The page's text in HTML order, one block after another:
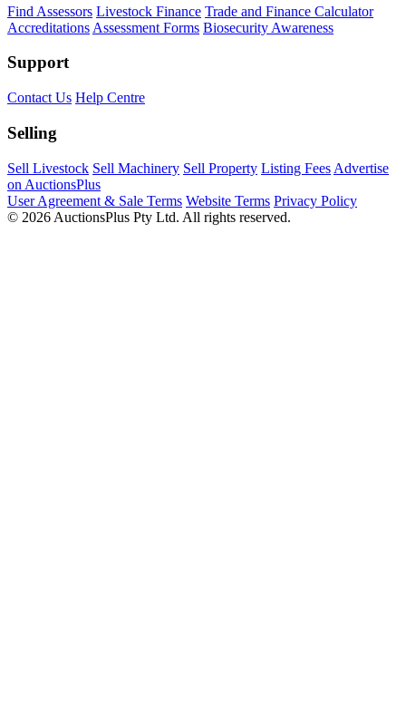
Find Assessors Livestock Finance Trade and Finance Calculator
Accreditations Assessment Forms Biosecurity Awareness
Support
Contact Us Help Centre
Selling
Sell Livestock Sell Machinery Sell Property Listing Fees Advertise
on AuctionsPlus
User Agreement & Sale Terms Website Terms Privacy Policy
© 2026 AuctionsPlus Pty Ltd. All rights reserved.